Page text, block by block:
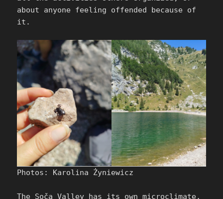
about anyone feeling offended because of
it.
Photos: Karolina Żyniewicz
The Soča Valley has its own microclimate,